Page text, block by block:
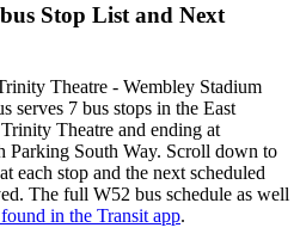
Stop List and Next
Theatre - Wembley Stadium
serves 7 bus stops in the East
Theatre and ending at
Parking South Way. Scroll down to
each stop and the next scheduled
The full W52 bus schedule as well
in the Transit app.